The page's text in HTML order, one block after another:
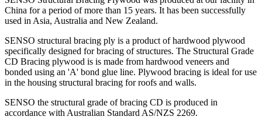
China for a period of more than 15 years. It has been successfully
used in Asia, Australia and New Zealand.
SENSO structural bracing ply is a product of hardwood plywood
specifically designed for bracing of structures. The Structural Grade
CD Bracing plywood is is made from hardwood veneers and
bonded using an 'A' bond glue line. Plywood bracing is ideal for use
in the housing structural bracing for roofs and walls.
SENSO the structural grade of bracing CD is produced in
accordance with Australian Standard AS/NZS 2269.